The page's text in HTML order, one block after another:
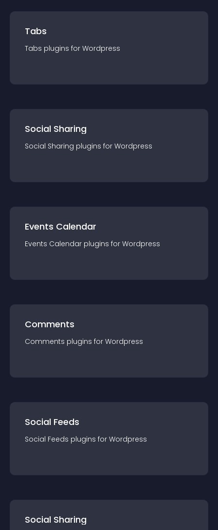
Tabs
Tabs plugins for Wordpress
Social Sharing
Social Sharing plugins for Wordpress
Events Calendar
Events Calendar plugins for Wordpress
Comments
Comments plugins for Wordpress
Social Feeds
Social Feeds plugins for Wordpress
Social Sharing